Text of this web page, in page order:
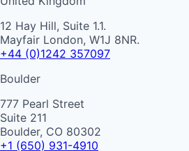
12 Hay Hill, Suite 1.1.
Mayfair London, W1J 8NR.
+44 (0)1242 357097
Boulder
777 Pearl Street
Suite 211
Boulder, CO 80302
+1 (650) 931-4910